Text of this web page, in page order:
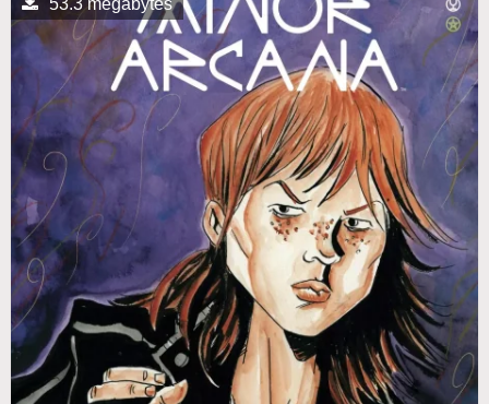
53.3 megabytes